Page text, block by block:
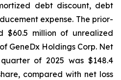
debt discount, debt
expense. The prior-
$60.5 million of unrealized
GeneDx Holdings Corp. Net
of 2025 was $148.4
compared with net loss